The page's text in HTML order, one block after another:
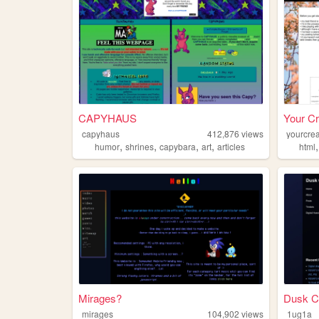
CAPYHAUS
capyhaus 412,876 views
humor, shrines, capybara, art, articles
Your
html
Mirages?
mirages 104,902 views
Dusk
1ug1a